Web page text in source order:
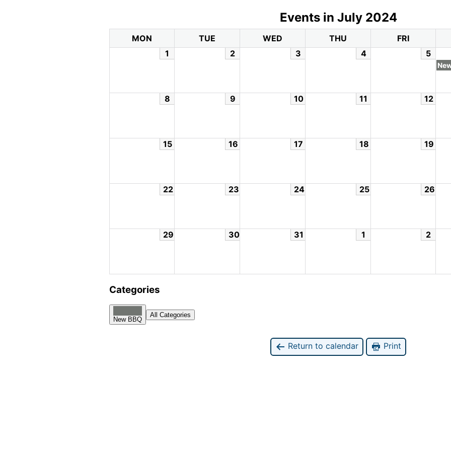
Events in July 2024
MON TUE WED THU
FRI
1
2 3 4 5
8 9 10 11 12
15 16 17 18 19
22 23 24 25 26
29 30 31 1 2
Categories
New BBQ
All Categories
Return to calendar Print